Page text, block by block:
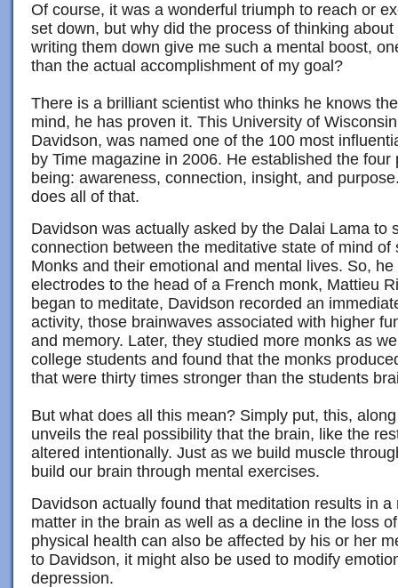
Of course, it was a wonderful triumph to reach or
set down, but why did the process of thinking
writing them down give me such a mental boost,
than the actual accomplishment of my goal?
There is a brilliant scientist who thinks he knows
mind, he has proven it. This University of
Davidson, was named one of the 100 most
by Time magazine in 2006. He established the
being: awareness, connection, insight, and
does all of that.
Davidson was actually asked by the Dalai Lama to
connection between the meditative state of mind of
Monks and their emotional and mental lives. So,
electrodes to the head of a French monk, Mattieu
began to meditate, Davidson recorded an
activity, those brainwaves associated with higher
and memory. Later, they studied more monks as
college students and found that the monks
that were thirty times stronger than the students
But what does all this mean? Simply put, this,
unveils the real possibility that the brain, like the
altered intentionally. Just as we build muscle
build our brain through mental exercises.
Davidson actually found that meditation results in
matter in the brain as well as a decline in the loss
physical health can also be affected by his or her
to Davidson, it might also be used to modify
depression.